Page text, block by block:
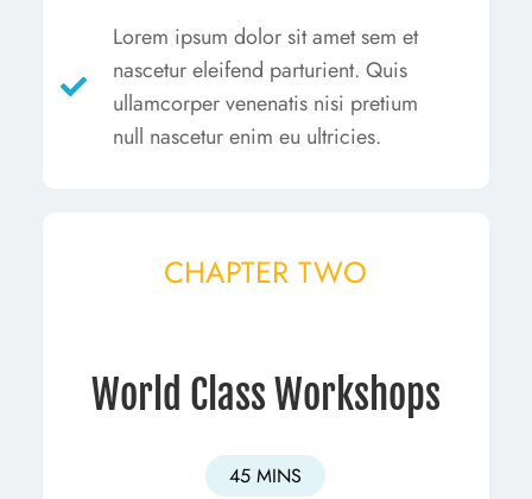
Lorem ipsum dolor sit amet sem et
nascetur eleifend parturient. Quis
ullamcorper venenatis nisi pretium
null nascetur enim eu ultricies.
CHAPTER TWO
World Class Workshops
45 MINS